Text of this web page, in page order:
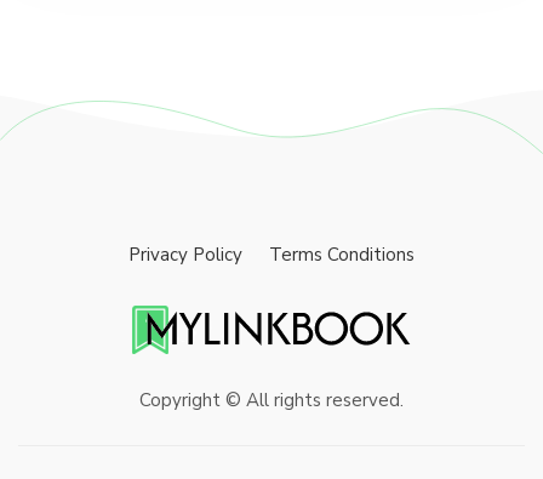
Privacy Policy Terms Conditions
Copyright © All rights reserved.